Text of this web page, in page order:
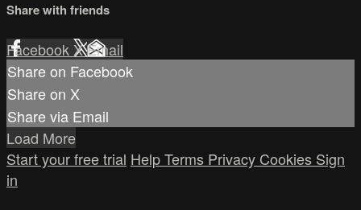
Share with friends
FacebookXEmail
Share on Facebook
Share on X
Share via Email
Load More
Start your free trial HelpTerms Privacy Cookies Sign
in